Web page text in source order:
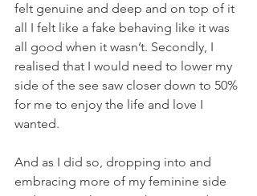
felt genuine and deep and on top of it
all I felt like a fake behaving like it was
all good when it wasn’t. Secondly, I
realised that I would need to lower my
side of the see saw closer down to 50%
for me to enjoy the life and love I
wanted.
And as I did so, dropping into and
embracing more of my feminine side